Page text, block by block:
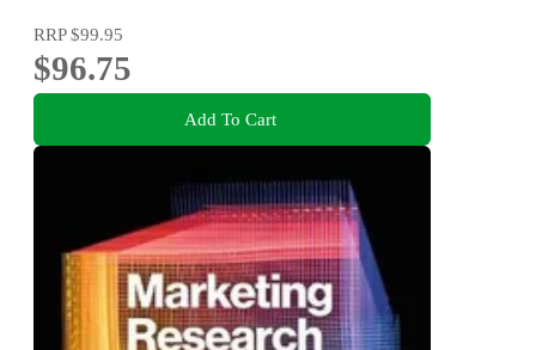
RRP$99.95
$96.75
Add To Cart